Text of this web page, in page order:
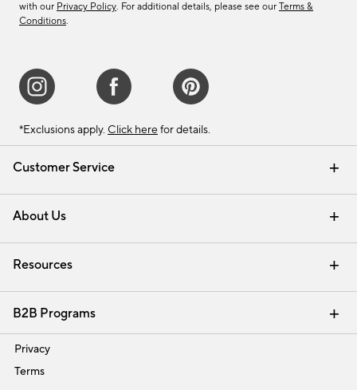
Customer Service
Contact Us Email Preferences
Track Your Order Returns & Exchanges
Shipping Information
About Us
Our Story Careers
Find a Store
Resources
Interior Design Services
B2B Programs
Trade
Privacy
Terms
with our Privacy Policy. For additional details, please see our Terms &
Conditions.
*Exclusions apply. Click here for details.